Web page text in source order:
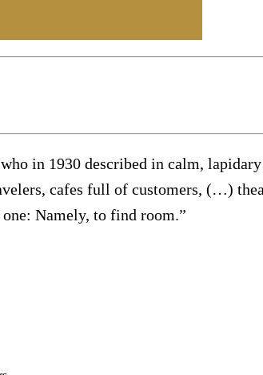
in 1930 described in calm,
cafes full of customers, (…)
Namely, to find room.”